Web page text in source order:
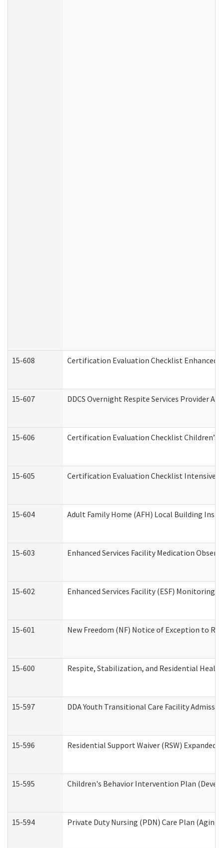
15-608 Certification Evaluation Checklist Enhanced
15-607 DDCS Overnight Respite Services Provider
15-606 Certification Evaluation Checklist
15-605 Certification Evaluation Checklist Intensive
15-604 Adult Family Home (AFH) Local Building
15-603 Enhanced Services Facility Medication
15-602 Enhanced Services Facility (ESF) Monitoring
15-601 New Freedom (NF) Notice of Exception to
15-600 Respite, Stabilization, and Residential
15-597 DDA Youth Transitional Care Facility
15-596 Residential Support Waiver (RSW)
15-595 Children's Behavior Intervention Plan
15-594 Private Duty Nursing (PDN) Care Plan